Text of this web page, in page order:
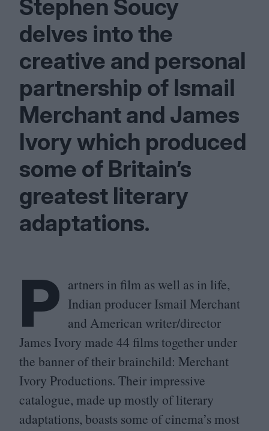
Stephen Soucy
delves into the
creative and personal
partnership of Ismail
Merchant and James
Ivory which produced
some of Britain’s
greatest literary
adaptations.
P artners in film as well as in life,
Indian producer Ismail Merchant
and American writer/​director
James Ivory made 44 films together under
the banner of their brainchild: Merchant
Ivory Productions. Their impressive
catalogue, made up mostly of literary
adaptations, boasts some of cinema’s most